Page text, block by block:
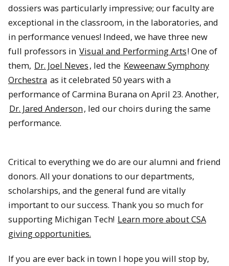
dossiers was particularly impressive; our faculty are
exceptional in the classroom, in the laboratories, and
in performance venues! Indeed, we have three new
full professors in Visual and Performing Arts! One of
them, Dr. Joel Neves, led the Keweenaw Symphony
Orchestra as it celebrated 50 years with a
performance of Carmina Burana on April 23. Another,
Dr. Jared Anderson, led our choirs during the same
performance.
Critical to everything we do are our alumni and friend
donors. All your donations to our departments,
scholarships, and the general fund are vitally
important to our success. Thank you so much for
supporting Michigan Tech! Learn more about CSA
giving opportunities.
If you are ever back in town I hope you will stop by,